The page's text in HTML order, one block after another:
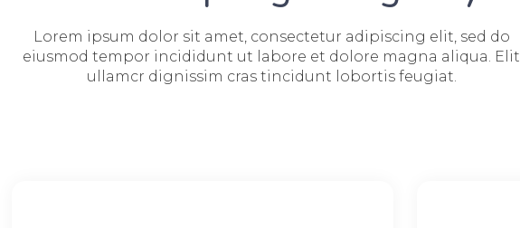
Lorem ipsum dolor sit amet, consectetur adipiscing elit, sed do
eiusmod tempor incididunt ut labore et dolore magna aliqua. Elit
ullamcr dignissim cras tincidunt lobortis feugiat.